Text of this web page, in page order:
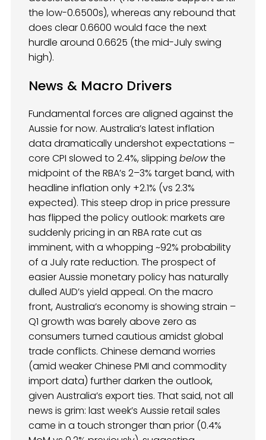
the low-0.6500s), whereas any rebound that
does clear 0.6600 would face the next
hurdle around 0.6625 (the mid-July swing
high).
News & Macro Drivers
Fundamental forces are aligned against the
Aussie for now. Australia’s latest inflation
data dramatically undershot expectations –
core CPI slowed to 2.4%, slipping belowthe
midpoint of the RBA’s 2–3% target band, with
headline inflation only +2.1% (vs 2.3%
expected). This steep drop in price pressure
has flipped the policy outlook: markets are
suddenly pricing in an RBA rate cut as
imminent, with a whopping ~92% probability
of a July rate reduction. The prospect of
easier Aussie monetary policy has naturally
dulled AUD’s yield appeal. On the macro
front, Australia’s economy is showing strain –
Q1 growth was barely above zero as
consumers turned cautious amidst global
trade conflicts. Chinese demand worries
(amid weaker Chinese PMI and commodity
import data) further darken the outlook,
given Australia’s export ties. That said, not all
news is grim: last week’s Aussie retail sales
came in a touch stronger than prior (0.4%